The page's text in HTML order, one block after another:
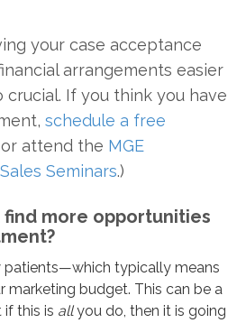
your case acceptance
arrangements easier
If you think you have
schedule a free
or attend the MGE
Seminars.)
find more opportunities
patients—which typically means
marketing budget. This can be a
this is allyou do, then it is going